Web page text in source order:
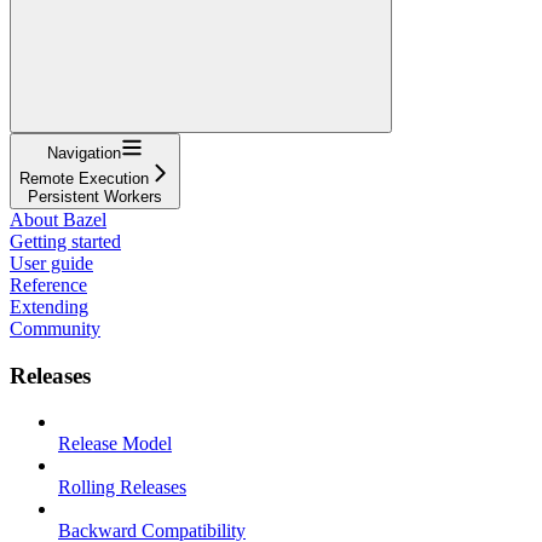
Navigation
Remote Execution
Persistent Workers
About Bazel
Getting started
User guide
Reference
Extending
Community
Releases
Release Model
Rolling Releases
Backward Compatibility